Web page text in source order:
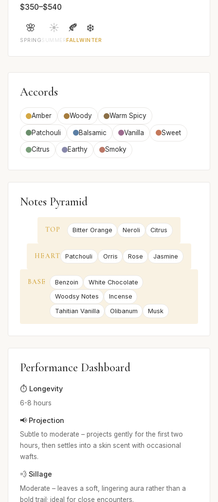
$350–$540
🌸
SPRING
☀️
SUMMER
🍂
FALL
❄️
WINTER
Accords
Amber Woody Warm Spicy
Patchouli Balsamic Vanilla Sweet
Citrus Earthy Smoky
Notes Pyramid
TOP Bitter Orange Neroli Citrus
HEART Patchouli Orris Rose Jasmine
BASE Benzoin
White Chocolate
Woodsy Notes
Incense
Tahitian Vanilla
Olibanum Musk
Performance Dashboard
⏱️ Longevity
6-8 hours
📢 Projection
Subtle to moderate – projects gently for the first two
hours, then settles into a skin scent with occasional
wafts.
💨 Sillage
Moderate – leaves a soft, lingering aura rather than a
bold trail; ideal for close encounters.